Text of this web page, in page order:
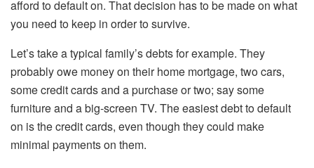
afford to default on. That decision has to be made on what
you need to keep in order to survive.
Let’s take a typical family’s debts for example. They
probably owe money on their home mortgage, two cars,
some credit cards and a purchase or two; say some
furniture and a big-screen TV. The easiest debt to default
on is the credit cards, even though they could make
minimal payments on them.